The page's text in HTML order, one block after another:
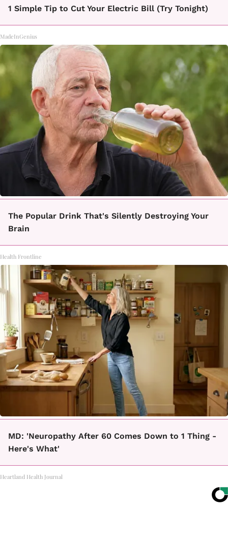
1 Simple Tip to Cut Your Electric Bill (Try Tonight)
MadeInGenius
The Popular Drink That's Silently Destroying Your
Brain
Health Frontline
MD: 'Neuropathy After 60 Comes Down to 1 Thing -
Here's What'
Heartland Health Journal